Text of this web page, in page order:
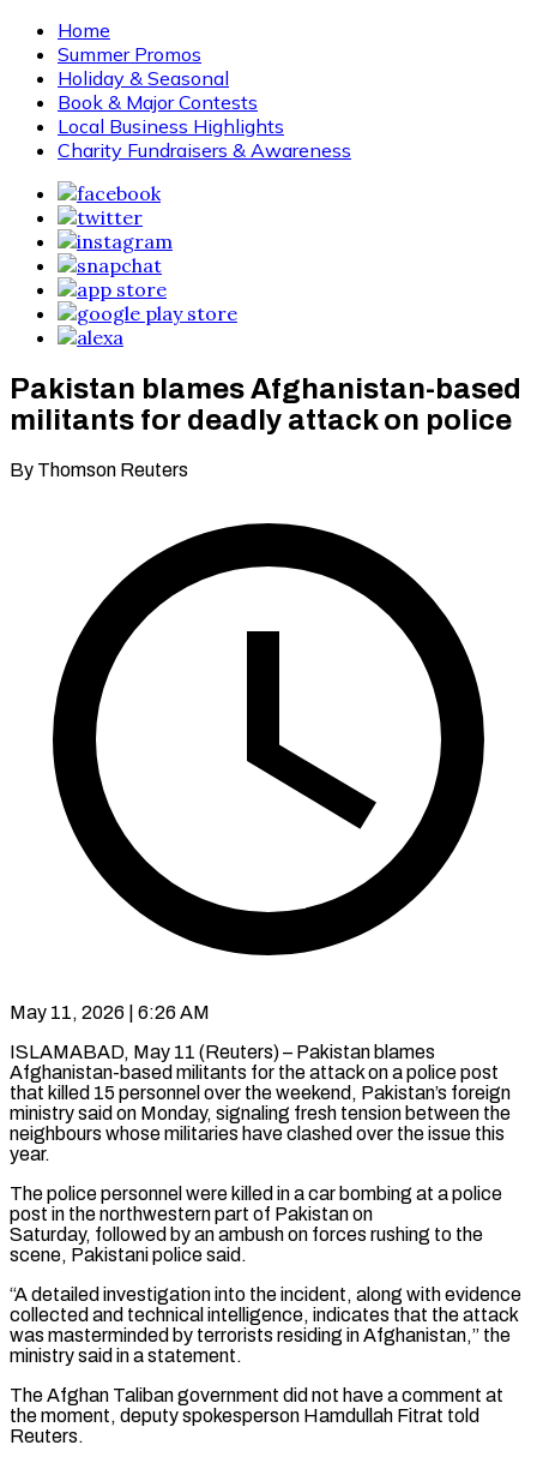
Home
Summer Promos
Holiday & Seasonal
Book & Major Contests
Local Business Highlights
Charity Fundraisers & Awareness
Pakistan blames Afghanistan-based
militants for deadly attack on police
By Thomson Reuters
May 11, 2026 | 6:26 AM
ISLAMABAD, May 11 (Reuters) – Pakistan blames
Afghanistan-based militants for the attack on a police post
that killed 15 personnel over the weekend, Pakistan’s foreign ​
ministry said on Monday, signaling fresh tension ‌between the
neighbours whose militaries have clashed over the issue this
year.
The police personnel were killed in a car bombing at a police
post in the northwestern part of Pakistan on
‌Saturday, followed ​by an ambush on forces rushing ⁠to the
scene, Pakistani ⁠police said.
“A detailed investigation into the incident, along with evidence
collected and technical intelligence, indicates that the attack
was masterminded by terrorists residing in Afghanistan,” the ​
ministry said in a statement.
The Afghan Taliban government did not have a comment at
the moment, ⁠deputy spokesperson Hamdullah Fitrat told
Reuters.